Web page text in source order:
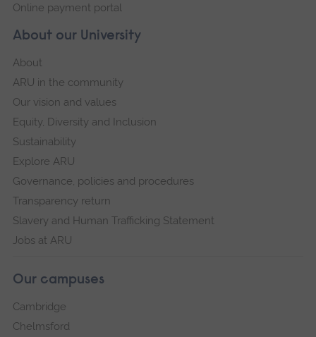
About our University
About
ARU in the community
Our vision and values
Equity, Diversity and Inclusion
Sustainability
Explore ARU
Governance, policies and procedures
Transparency return
Slavery and Human Trafficking Statement
Jobs at ARU
Our campuses
Cambridge
Chelmsford
Online payment portal